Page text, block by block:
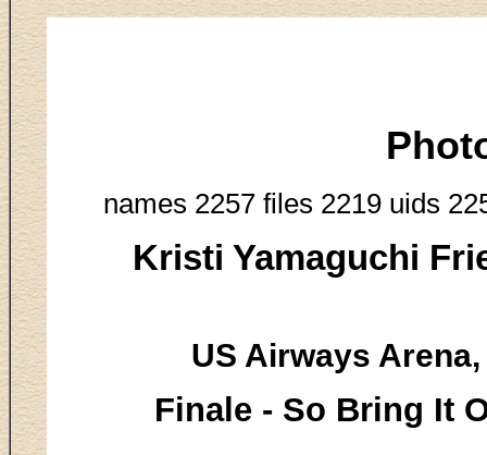
names 2257 files 2219 uids
Kristi Yamaguchi
US Airways
Finale - So Bring It